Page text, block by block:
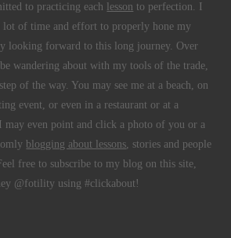
to practicing each
lesson to perfection. I
of time and effort to properly hone my
looking forward to this long journey. Over
wandering about with my tools of the trade,
of the way. You may see me at a beach, on
event, or even in a restaurant or at a
even point and click a photo of you or a
blogging about lessons, stories and people
free to subscribe to my blog on this site,
@fotility using #clickabout!